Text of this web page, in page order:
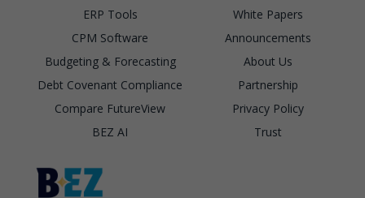
ERP Tools
CPM Software
Budgeting & Forecasting
Debt Covenant Compliance
Compare FutureView
BEZ AI
White Papers
Announcements
About Us
Partnership
Privacy Policy
Trust